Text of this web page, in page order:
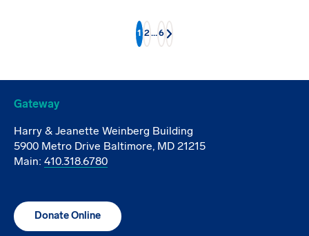
1 2…6 Next
Gateway
Harry & Jeanette Weinberg Building
5900 Metro Drive Baltimore, MD 21215
Main: 410.318.6780
Donate Online